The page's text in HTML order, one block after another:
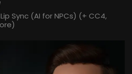
Sync (AI for NPCs) (+ CC4,